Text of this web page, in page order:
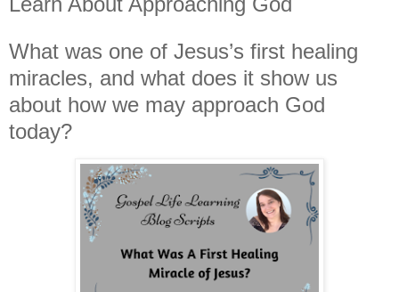
What was one of Jesus’s first healing
miracles, and what does it show us
about how we may approach God
today?